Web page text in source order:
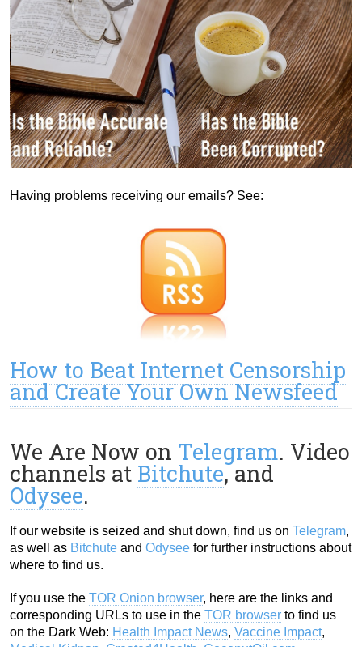
Having problems receiving our emails? See:
How to Beat Internet Censorship
and Create Your Own Newsfeed
We Are Now on Telegram. Video
channels at Bitchute, and
Odysee.
If our website is seized and shut down, find us on Telegram,
as well as Bitchute and Odysee for further instructions about
where to find us.
If you use the TOR Onion browser, here are the links and
corresponding URLs to use in the TOR browser to find us
on the Dark Web: Health Impact News, Vaccine Impact,